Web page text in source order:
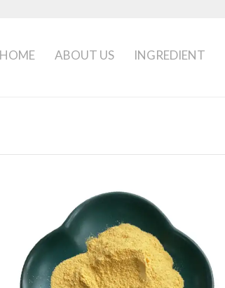
HOME ABOUT US INGREDIENT